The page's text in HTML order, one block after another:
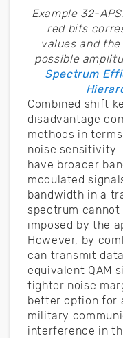
Example 32-
red bits
values and
possible
Spectrum
Combined shift
disadvantage
methods in
noise sensitivity.
have broader
modulated
bandwidth in a
spectrum
imposed by the
However, by
can transmit
equivalent QAM
tighter noise
better option for
military
interference in